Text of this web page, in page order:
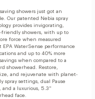
showers just got an
Our patented Nebia spray
provides invigorating,
friendly showers, with up to
force when measured
EPA WaterSense performance
and up to 40% more
when compared to a
showerhead. Restore,
and rejuvenate with planet-
spray settings, dual Pause
and a luxurious, 5.3"
face.